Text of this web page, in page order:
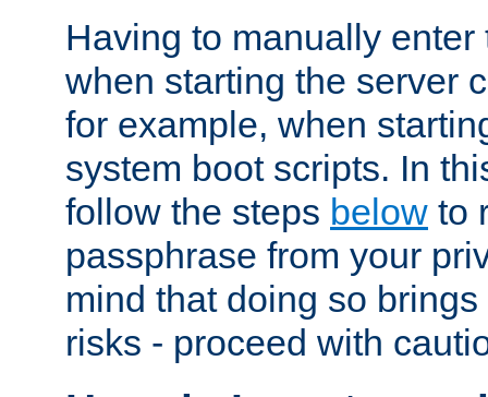
Having to manually
when starting the server
for example, when
system boot scripts. In
follow the steps below to
passphrase from your
mind that doing so
risks - proceed with